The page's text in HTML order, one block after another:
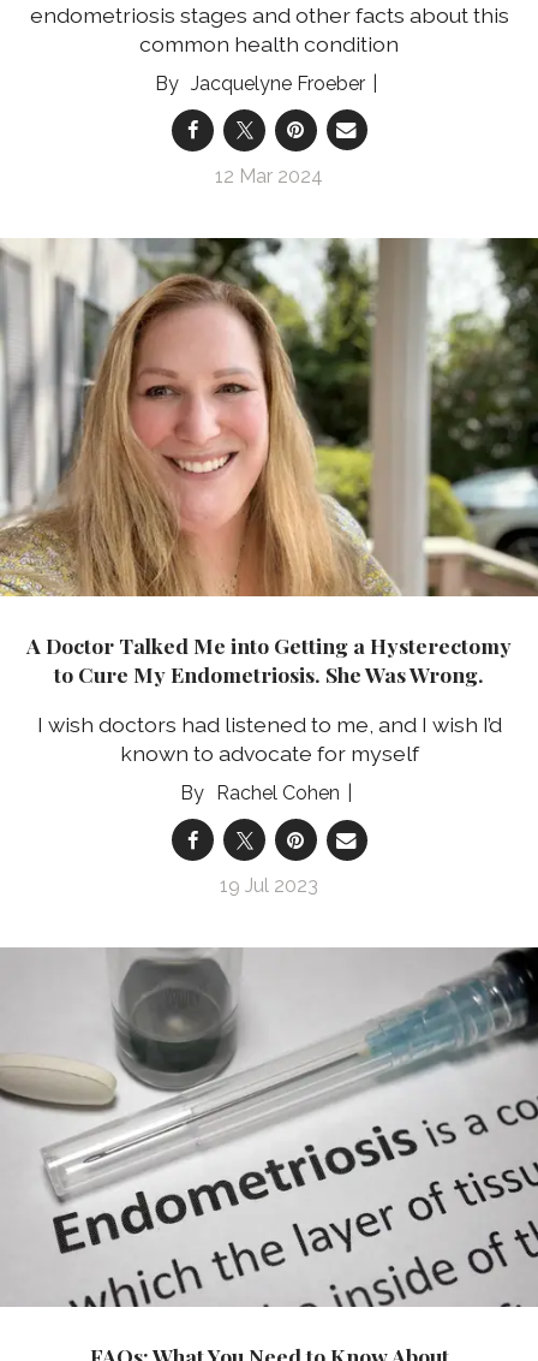
endometriosis stages and other facts about this
common health condition
Jacquelyne Froeber
12 Mar 2024
A Doctor Talked Me into Getting a Hysterectomy
to Cure My Endometriosis. She Was Wrong.
I wish doctors had listened to me, and I wish I’d
known to advocate for myself
Rachel Cohen
19 Jul 2023
FAQs: What You Need to Know About